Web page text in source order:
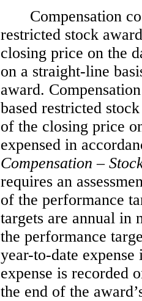
Compensation
restricted stock
closing price on the
on a straight-line
award.
based restricted
of the closing price
expensed in
Compensation –
requires an
of the performance
targets are annual in
the performance
year-to-date
expense is recorded
the end of the